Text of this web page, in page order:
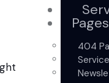
Pages
404